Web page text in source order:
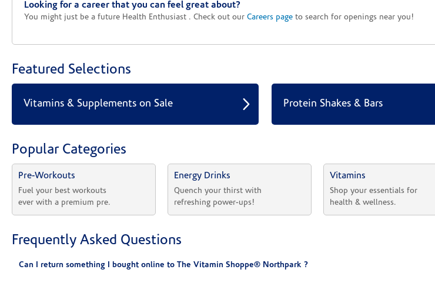
Looking for a career that you can feel great about?
You might just be a future Health Enthusiast . Check out our Careers page to search for openings near you!
Featured Selections
Vitamins & Supplements on Sale Protein Shakes & Bars
Popular Categories
Pre-Workouts
Fuel your best workouts
ever with a premium pre.
Energy Drinks
Quench your thirst with
refreshing power-ups!
Vitamins
Shop your essentials for
health & wellness.
Frequently Asked Questions
Can I return something I bought online to The Vitamin Shoppe® Northpark ?